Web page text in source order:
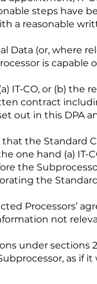
steps have
a reasonable
Data (or, where
is
IT-CO, or (b) the
contract
out in this DPA
the Standard
one hand (a) IT-
the
the
Processors’
not
sections 2.1,
as if